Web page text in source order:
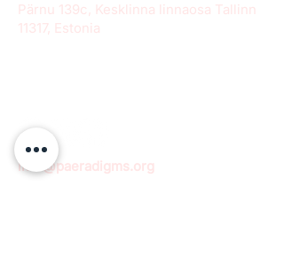
Pärnu 139c, Kesklinna linnaosa Tallinn
11317, Estonia
info@paeradigms.org